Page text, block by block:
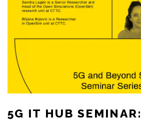
5G IT HUB